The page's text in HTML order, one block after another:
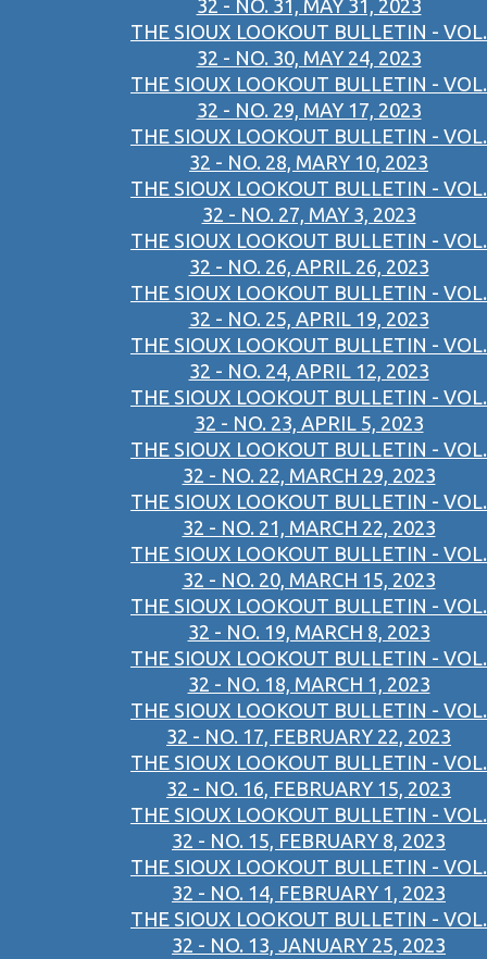
32 - NO. 31, MAY 31, 2023
THE SIOUX LOOKOUT BULLETIN - VOL.
32 - NO. 30, MAY 24, 2023
THE SIOUX LOOKOUT BULLETIN - VOL.
32 - NO. 29, MAY 17, 2023
THE SIOUX LOOKOUT BULLETIN - VOL.
32 - NO. 28, MARY 10, 2023
THE SIOUX LOOKOUT BULLETIN - VOL.
32 - NO. 27, MAY 3, 2023
THE SIOUX LOOKOUT BULLETIN - VOL.
32 - NO. 26, APRIL 26, 2023
THE SIOUX LOOKOUT BULLETIN - VOL.
32 - NO. 25, APRIL 19, 2023
THE SIOUX LOOKOUT BULLETIN - VOL.
32 - NO. 24, APRIL 12, 2023
THE SIOUX LOOKOUT BULLETIN - VOL.
32 - NO. 23, APRIL 5, 2023
THE SIOUX LOOKOUT BULLETIN - VOL.
32 - NO. 22, MARCH 29, 2023
THE SIOUX LOOKOUT BULLETIN - VOL.
32 - NO. 21, MARCH 22, 2023
THE SIOUX LOOKOUT BULLETIN - VOL.
32 - NO. 20, MARCH 15, 2023
THE SIOUX LOOKOUT BULLETIN - VOL.
32 - NO. 19, MARCH 8, 2023
THE SIOUX LOOKOUT BULLETIN - VOL.
32 - NO. 18, MARCH 1, 2023
THE SIOUX LOOKOUT BULLETIN - VOL.
32 - NO. 17, FEBRUARY 22, 2023
THE SIOUX LOOKOUT BULLETIN - VOL.
32 - NO. 16, FEBRUARY 15, 2023
THE SIOUX LOOKOUT BULLETIN - VOL.
32 - NO. 15, FEBRUARY 8, 2023
THE SIOUX LOOKOUT BULLETIN - VOL.
32 - NO. 14, FEBRUARY 1, 2023
THE SIOUX LOOKOUT BULLETIN - VOL.
32 - NO. 13, JANUARY 25, 2023